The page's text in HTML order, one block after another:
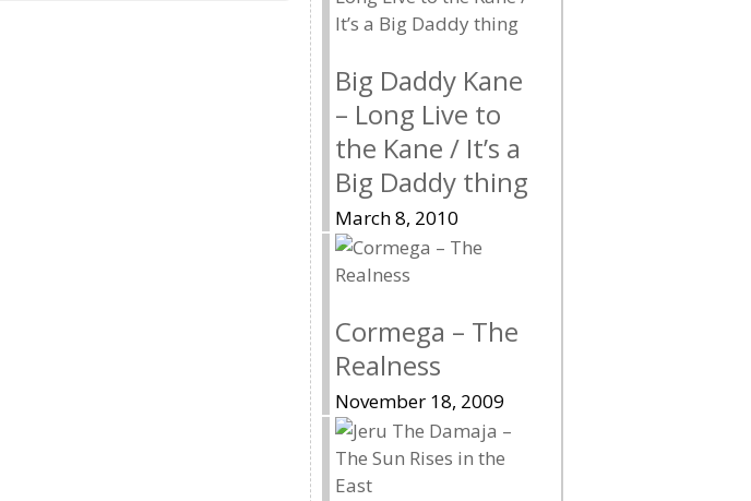
Big Daddy Kane
– Long Live to
the Kane / It’s a
Big Daddy thing
March 8, 2010
Cormega – The
Realness
November 18, 2009